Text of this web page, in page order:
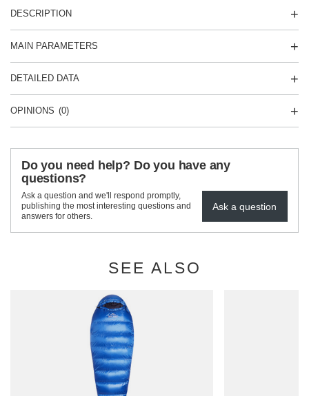
DESCRIPTION
MAIN PARAMETERS
DETAILED DATA
OPINIONS (0)
Do you need help? Do you have any
questions?
Ask a question and we'll respond promptly,
publishing the most interesting questions and
answers for others.
Ask a question
SEE ALSO